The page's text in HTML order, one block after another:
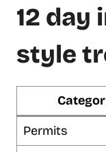
12 day
style
Permits